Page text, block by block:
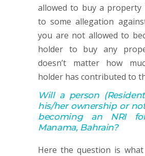
allowed to buy a property
to some allegation
you are not allowed to
holder to buy any
doesn’t matter how
holder has contributed to
Will a person
his/her ownership or
becoming an NRI
Manama, Bahrain?
Here the question is